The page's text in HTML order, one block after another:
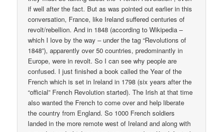
if well after the fact. But as was pointed out earlier in this
conversation, France, like Ireland suffered centuries of
revolt/rebellion. And in 1848 (according to Wikipedia –
which I love by the way – under the tag “Revolutions of
1848”), apparently over 50 countries, predominantly in
Europe, were in revolt. So I can see why people are
confused. I just finished a book called the Year of the
French which is set in Ireland in 1798 (six years after the
“official” French Revolution started). The Irish at that time
also wanted the French to come over and help liberate
the country from England. So 1000 French soldiers
landed in the more remote west of Ireland and along with